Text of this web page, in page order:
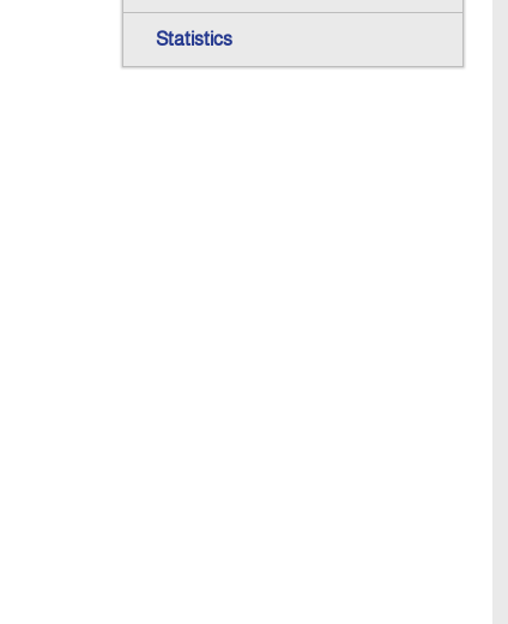
Statistics